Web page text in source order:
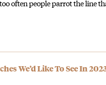
often people parrot the line
We’d Like To See In